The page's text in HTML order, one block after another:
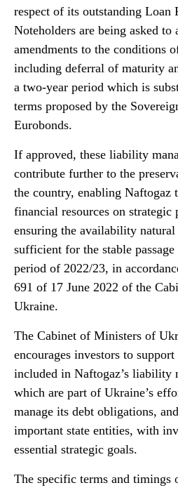
respect of its outstanding Loan
Noteholders are being asked to
amendments to the conditions
including deferral of maturity
a two-year period which is
terms proposed by the
Eurobonds.
If approved, these liability
contribute further to the
the country, enabling Naftogaz
financial resources on strategic
ensuring the availability natural
sufficient for the stable
period of 2022/23, in
691 of 17 June 2022 of the
Ukraine.
The Cabinet of Ministers of
encourages investors to
included in Naftogaz’s liability
which are part of Ukraine’s
manage its debt obligations,
important state entities, with
essential strategic goals.
The specific terms and timings